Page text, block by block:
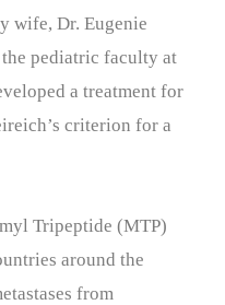
wife, Dr. Eugenie
pediatric faculty at
a treatment for
criterion for a
Tripeptide (MTP)
around the
from